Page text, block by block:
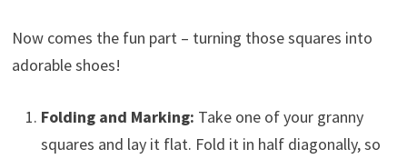
Now comes the fun part – turning those squares into
adorable shoes!
Folding and Marking: Take one of your granny
squares and lay it flat. Fold it in half diagonally, so